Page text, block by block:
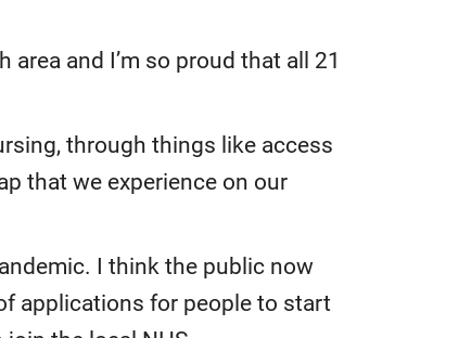
and I’m so proud that all 21
through things like access
that we experience on our
I think the public now
applications for people to start